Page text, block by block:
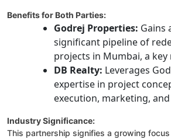
Benefits for Both Parties:
Godrej Properties: Gains
significant pipeline of
projects in Mumbai, a key
DB Realty: Leverages
expertise in project
execution, marketing,
Industry Significance:
This partnership signifies a growing focus